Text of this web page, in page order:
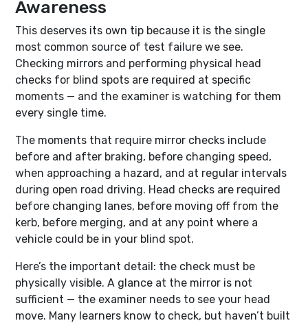
Awareness
This deserves its own tip because it is the single
most common source of test failure we see.
Checking mirrors and performing physical head
checks for blind spots are required at specific
moments — and the examiner is watching for them
every single time.
The moments that require mirror checks include
before and after braking, before changing speed,
when approaching a hazard, and at regular intervals
during open road driving. Head checks are required
before changing lanes, before moving off from the
kerb, before merging, and at any point where a
vehicle could be in your blind spot.
Here’s the important detail: the check must be
physically visible. A glance at the mirror is not
sufficient — the examiner needs to see your head
move. Many learners know to check, but haven’t built